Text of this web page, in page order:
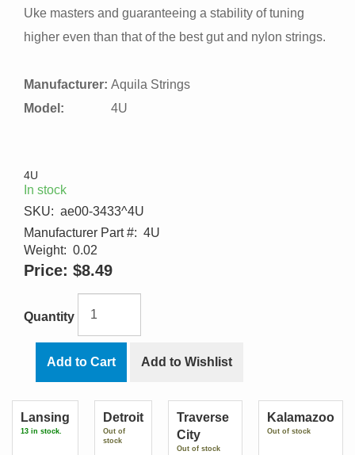
Uke masters and guaranteeing a stability of tuning
higher even than that of the best gut and nylon strings.
Manufacturer: Aquila Strings
Model:
4U
4U
In stock
SKU: ae00-3433^4U
Manufacturer Part #: 4U
Weight: 0.02
Price: $8.49
Quantity
Add to Cart Add to Wishlist
Lansing
13 in stock.
Detroit
Out of
stock
Traverse
City
Out of stock
Kalamazoo
Out of stock